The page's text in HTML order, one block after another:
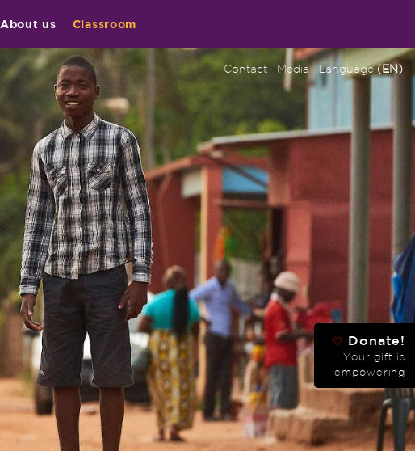
About us Classroom
Contact Media Language(EN)
♡ Donate!
Your gift is
empowering